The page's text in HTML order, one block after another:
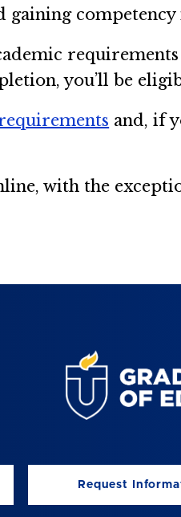
gaining
you’ll be
and, if
with the
Request